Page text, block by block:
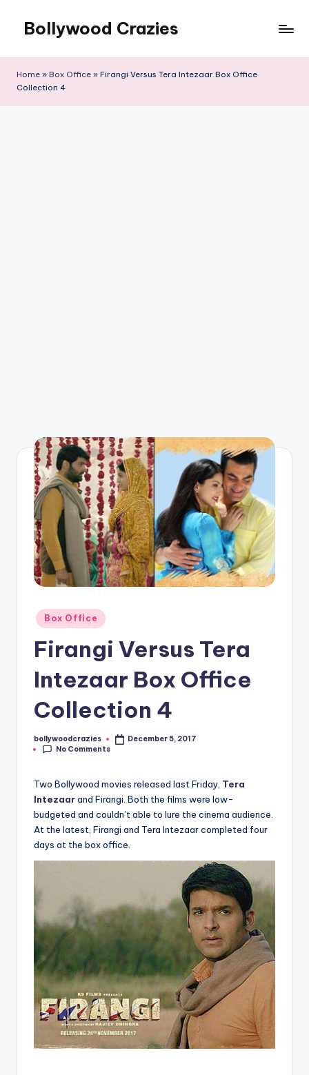
content
Bollywood Crazies
Reviews
Home » Box Office » Firangi Versus Tera Intezaar Box Office
Collection 4
Posted
in
Box Office
Firangi Versus Tera
Intezaar Box Office
Collection 4
Posted
by
bollywoodcrazies
December 5, 2017
No Comments
Two Bollywood movies released last Friday, Tera
Intezaarand Firangi. Both the films were low-
budgeted and couldn’t able to lure the cinema audience.
At the latest, Firangi and Tera Intezaar completed four
days at the box office.